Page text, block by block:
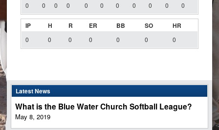
0 0 0 0 0 0 0 0 0 0 0
IP H R ER BB SO HR
0 0 0 0 0 0 0
Latest News
What is the Blue Water Church Softball League?
May 8, 2019